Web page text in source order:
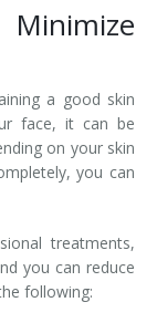
a good skin
face, it can be
on your skin
you can
treatments,
you can reduce
following: